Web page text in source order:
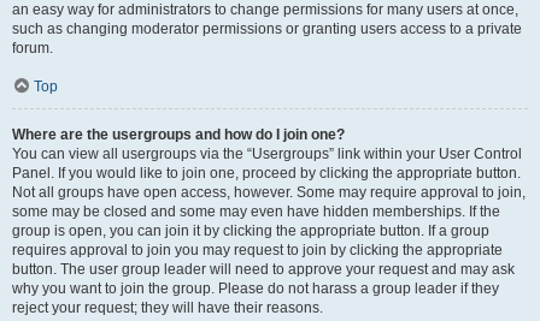
an easy way for administrators to change permissions for many users at once,
such as changing moderator permissions or granting users access to a private
forum.
Top
Where are the usergroups and how do I join one?
You can view all usergroups via the “Usergroups” link within your User Control
Panel. If you would like to join one, proceed by clicking the appropriate button.
Not all groups have open access, however. Some may require approval to join,
some may be closed and some may even have hidden memberships. If the
group is open, you can join it by clicking the appropriate button. If a group
requires approval to join you may request to join by clicking the appropriate
button. The user group leader will need to approve your request and may ask
why you want to join the group. Please do not harass a group leader if they
reject your request; they will have their reasons.